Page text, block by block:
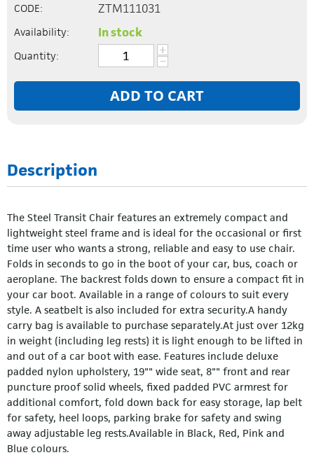
CODE: ZTM111031
Availability: In stock
Quantity: +
−
ADD TO CART
Description
The Steel Transit Chair features an extremely compact and
lightweight steel frame and is ideal for the occasional or first
time user who wants a strong, reliable and easy to use chair.
Folds in seconds to go in the boot of your car, bus, coach or
aeroplane. The backrest folds down to ensure a compact fit in
your car boot. Available in a range of colours to suit every
style. A seatbelt is also included for extra security.A handy
carry bag is available to purchase separately.At just over 12kg
in weight (including leg rests) it is light enough to be lifted in
and out of a car boot with ease. Features include deluxe
padded nylon upholstery, 19"" wide seat, 8"" front and rear
puncture proof solid wheels, fixed padded PVC armrest for
additional comfort, fold down back for easy storage, lap belt
for safety, heel loops, parking brake for safety and swing
away adjustable leg rests.Available in Black, Red, Pink and
Blue colours.